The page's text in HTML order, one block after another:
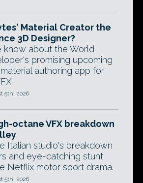
Material Creator the
3D Designer?
know about the World
promising upcoming
authoring app for
5th, 2026
octane VFX breakdown
Italian studio's breakdown
and eye-catching stunt
Netflix motor sport drama.
5th, 2026